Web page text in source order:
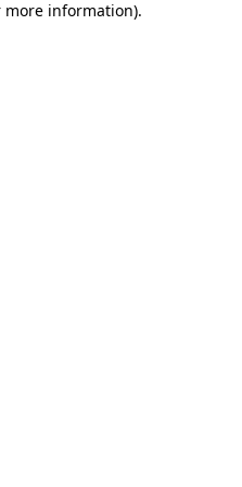
more information).